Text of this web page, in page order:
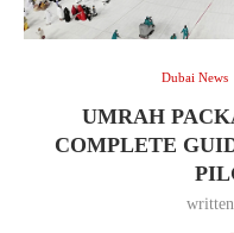
Dubai News
UMRAH
COMPLETE